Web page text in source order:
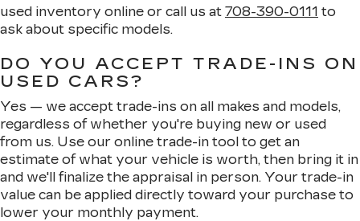
used inventory online or call us at 708-390-0111 to
ask about specific models.
DO YOU ACCEPT TRADE-INS ON
USED CARS?
Yes — we accept trade-ins on all makes and models,
regardless of whether you're buying new or used
from us. Use our online trade-in tool to get an
estimate of what your vehicle is worth, then bring it in
and we'll finalize the appraisal in person. Your trade-in
value can be applied directly toward your purchase to
lower your monthly payment.